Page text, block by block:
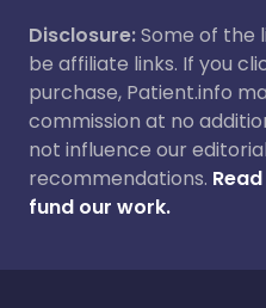
Disclosure:Some of the
be affiliate links. If you
purchase, Patient.info
commission at no
not influence our
recommendations.
fund our work.